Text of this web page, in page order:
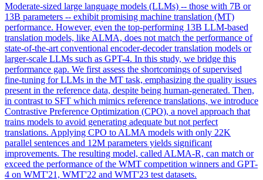
Moderate-sized large language models (LLMs) -- those with 7B or
13B parameters -- exhibit promising machine translation (MT)
performance. However, even the top-performing 13B LLM-based
translation models, like ALMA, does not match the performance of
state-of-the-art conventional encoder-decoder translation models or
larger-scale LLMs such as GPT-4. In this study, we bridge this
performance gap. We first assess the shortcomings of supervised
fine-tuning for LLMs in the MT task, emphasizing the quality issues
present in the reference data, despite being human-generated. Then,
in contrast to SFT which mimics reference translations, we introduce
Contrastive Preference Optimization (CPO), a novel approach that
trains models to avoid generating adequate but not perfect
translations. Applying CPO to ALMA models with only 22K
parallel sentences and 12M parameters yields significant
improvements. The resulting model, called ALMA-R, can match or
exceed the performance of the WMT competition winners and GPT-
4 on WMT'21, WMT'22 and WMT'23 test datasets.